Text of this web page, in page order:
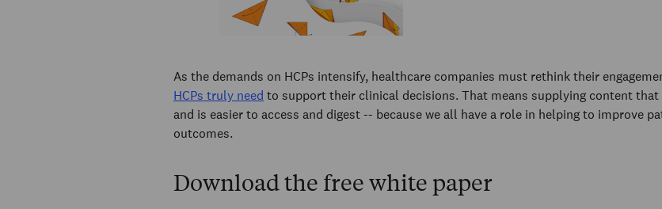
As the demands on HCPs intensify, healthcare companies must rethink their
HCPs truly need to support their clinical decisions. That means supplying content
and is easier to access and digest -- because we all have a role in helping to improve
outcomes.
Download the free white paper